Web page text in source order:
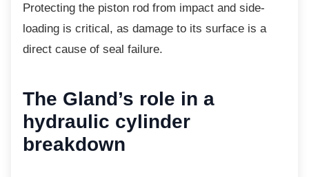
Protecting the piston rod from impact and side-
loading is critical, as damage to its surface is a
direct cause of seal failure.
The Gland’s role in a
hydraulic cylinder
breakdown